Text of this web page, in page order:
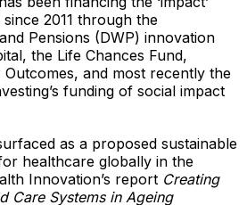
2011 through the
Pensions (DWP) innovation
the Life Chances Fund,
Outcomes, and most recently the
funding of social impact
as a proposed sustainable
healthcare globally in the
Innovation’s report Creating
Care Systems in Ageing